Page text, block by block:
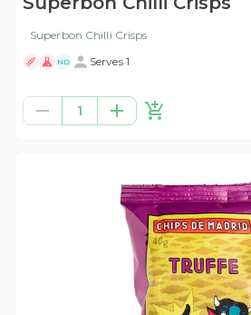
Superbon Chilli Crisps
ND Serves 1
1